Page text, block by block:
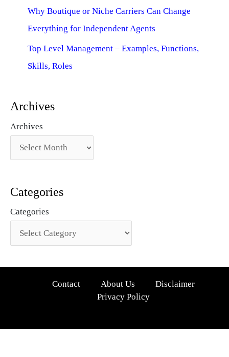
Why Boutique or Niche Carriers Can Change
Everything for Independent Agents
Top Level Management – Examples, Functions,
Skills, Roles
Archives
Archives
Categories
Categories
Contact About Us
Disclaimer
Privacy Policy